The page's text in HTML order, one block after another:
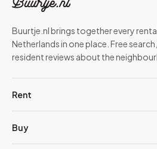
Buurtje.nl brings together every
Netherlands in one place. Free
resident reviews about the
Rent
Buy